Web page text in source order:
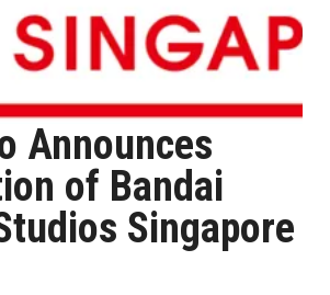
Announces
of Bandai
Singapore